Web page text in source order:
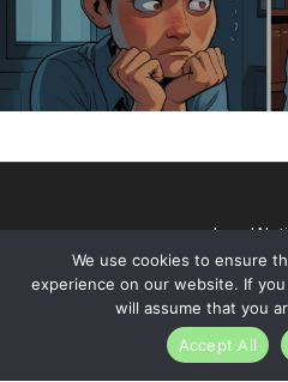
Legal
@2026 TP Talks. All rights
Gini
linkedin
We use cookies to ensure
experience on our website. If
will assume that you
Accept All